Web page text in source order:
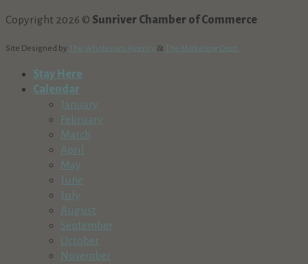
Copyright 2026 © Sunriver Chamber of Commerce
Site Designed by The Wholesum Agency & The Marketing Dept.
Stay Here
Calendar
January
February
March
April
May
June
July
August
September
October
November